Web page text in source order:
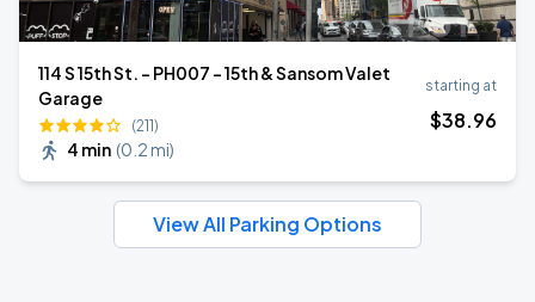
114 S 15th St. - PH007 - 15th & Sansom Valet
Garage
(211)
4 min (0.2 mi)
starting at
$38.96
View All Parking Options